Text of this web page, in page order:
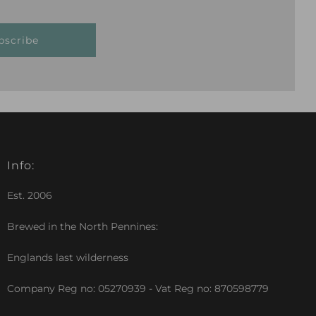
Info:
Est. 2006
Brewed in the North Pennines:
Englands last wilderness
Company Reg no: 05270939 - Vat Reg no: 870598779